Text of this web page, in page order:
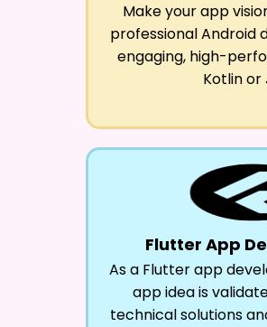
Make your app
professional Android
engaging, high-
Kotlin or
Flutter App
As a Flutter app
app idea is
technical solutions